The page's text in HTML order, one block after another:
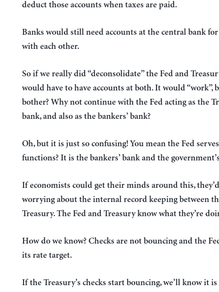
deduct those accounts when taxes are paid.
Banks would still need accounts at the central bank
with each other.
So if we really did “deconsolidate” the Fed and
would have to have accounts at both. It would “work”,
bother? Why not continue with the Fed acting as the
bank, and also as the bankers’ bank?
Oh, but it is just so confusing! You mean the Fed
functions? It is the bankers’ bank and the
If economists could get their minds around this,
worrying about the internal record keeping between
Treasury. The Fed and Treasury know what they’re
How do we know? Checks are not bouncing and the
its rate target.
If the Treasury’s checks start bouncing, we’ll know it